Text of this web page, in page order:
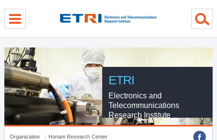
ETRI
Electronics and
Telecommunications
Research Institute
Organization
Honam Research Center